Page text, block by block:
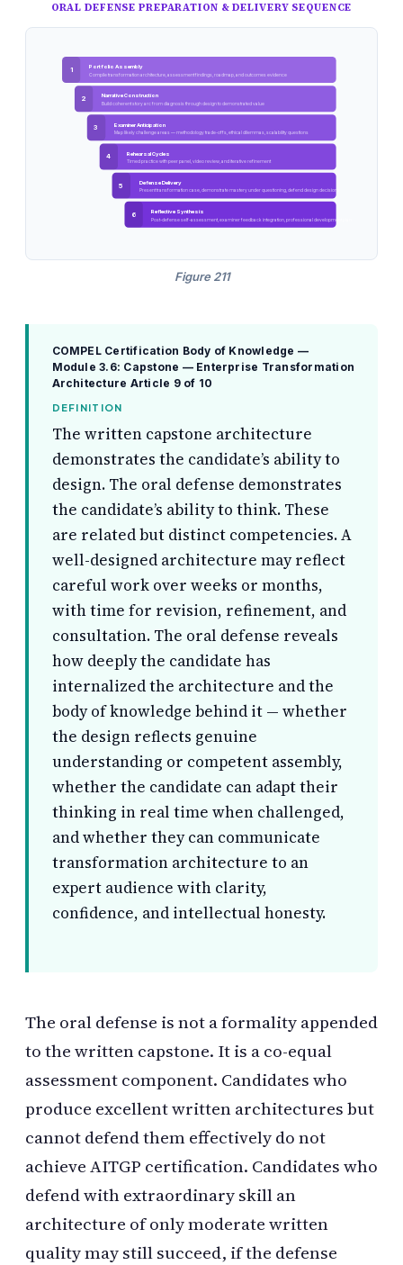
ORAL DEFENSE PREPARATION & DELIVERY SEQUENCE
1 Portfolio Assembly
Compile transformation architecture, assessment findings, roadmap, and outcomes evidence
2 Narrative Construction
Build coherent story arc from diagnosis through design to demonstrated value
3 Examiner Anticipation
Map likely challenge areas — methodology trade-offs, ethical dilemmas, scalability questions
4 Rehearsal Cycles
Timed practice with peer panel, video review, and iterative refinement
5 Defense Delivery
Present transformation case, demonstrate mastery under questioning, defend design decisions
6 Reflective Synthesis
Post-defense self-assessment, examiner feedback integration, professional development plan
Figure 211
COMPEL Certification Body of Knowledge —
Module 3.6: Capstone — Enterprise Transformation
Architecture Article 9 of 10
DEFINITION
The written capstone architecture
demonstrates the candidate’s ability to
design. The oral defense demonstrates
the candidate’s ability to think. These
are related but distinct competencies. A
well-designed architecture may reflect
careful work over weeks or months,
with time for revision, refinement, and
consultation. The oral defense reveals
how deeply the candidate has
internalized the architecture and the
body of knowledge behind it — whether
the design reflects genuine
understanding or competent assembly,
whether the candidate can adapt their
thinking in real time when challenged,
and whether they can communicate
transformation architecture to an
expert audience with clarity,
confidence, and intellectual honesty.
The oral defense is not a formality appended
to the written capstone. It is a co-equal
assessment component. Candidates who
produce excellent written architectures but
cannot defend them effectively do not
achieve AITGP certification. Candidates who
defend with extraordinary skill an
architecture of only moderate written
quality may still succeed, if the defense